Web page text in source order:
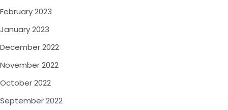
February 2023
January 2023
December 2022
November 2022
October 2022
September 2022